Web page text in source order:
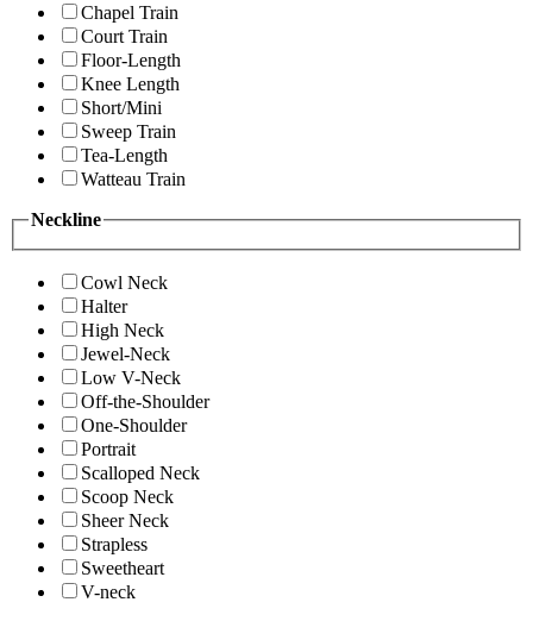
Chapel Train
Court Train
Floor-Length
Knee Length
Short/Mini
Sweep Train
Tea-Length
Watteau Train
Neckline
Cowl Neck
Halter
High Neck
Jewel-Neck
Low V-Neck
Off-the-Shoulder
One-Shoulder
Portrait
Scalloped Neck
Scoop Neck
Sheer Neck
Strapless
Sweetheart
V-neck